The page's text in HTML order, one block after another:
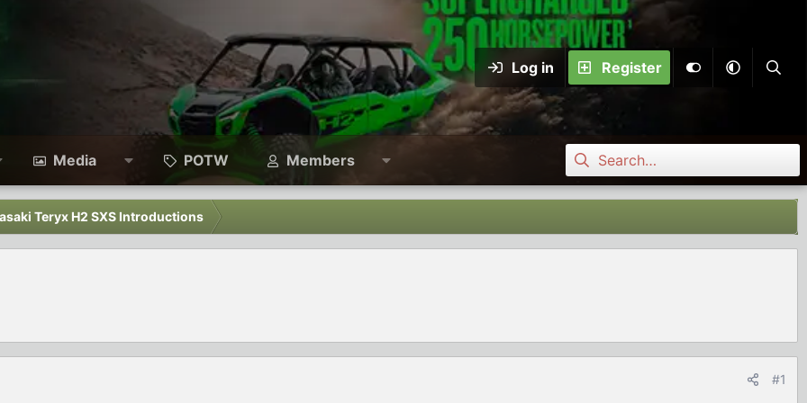
Log in Register
Media POTW Members
Teryx H2 SXS Introductions
#1